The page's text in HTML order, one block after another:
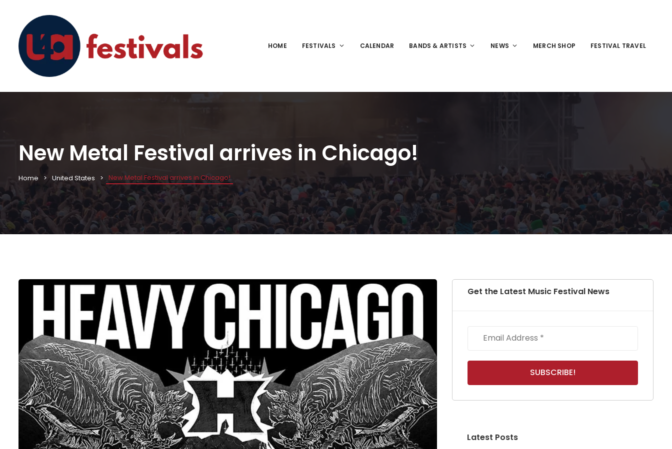
HOME FESTIVALS CALENDAR BANDS & ARTISTS NEWS MERCH SHOP FESTIVAL TRAVEL
New Metal Festival arrives in Chicago!
Home United States New Metal Festival arrives in Chicago!
Get the Latest Music Festival News
Latest Posts